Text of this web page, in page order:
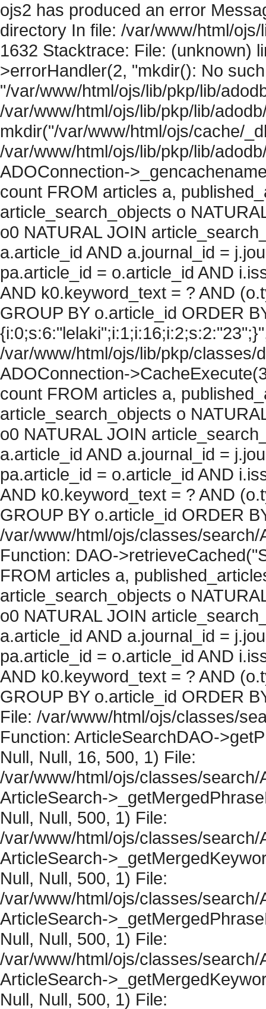
ojs2 has produced an error
directory In file: /var/www/html/
1632 Stacktrace: File: (unknown)
>errorHandler(2, "mkdir(): No
"/var/www/html/ojs/lib/pkp/lib/
/var/www/html/ojs/lib/pkp/lib/
mkdir("/var/www/html/ojs/cache/
/var/www/html/ojs/lib/pkp/lib/
ADOConnection-
count FROM articles a,
article_search_objects o
o0 NATURAL JOIN
a.article_id AND a.journal_id =
pa.article_id = o.article_id AND
AND k0.keyword_text = ? AND
GROUP BY o.article_id ORDER
/var/www/html/ojs/lib/pkp/classes/
ADOConnection-
count FROM articles a,
article_search_objects o
o0 NATURAL JOIN
a.article_id AND a.journal_id =
pa.article_id = o.article_id AND
AND k0.keyword_text = ? AND
GROUP BY o.article_id ORDER
/var/www/html/ojs/classes/
Function: DAO-
FROM articles a,
article_search_objects o
o0 NATURAL JOIN
a.article_id AND a.journal_id =
pa.article_id = o.article_id AND
AND k0.keyword_text = ? AND
GROUP BY o.article_id ORDER
File: /var/www/html/ojs/classes/
Function: ArticleSearchDAO-
Null, Null, 16, 500, 1) File:
/var/www/html/ojs/classes/
ArticleSearch-
Null, Null, 500, 1) File:
/var/www/html/ojs/classes/
ArticleSearch-
Null, Null, 500, 1) File:
/var/www/html/ojs/classes/
ArticleSearch-
Null, Null, 500, 1) File:
/var/www/html/ojs/classes/
ArticleSearch-
Null, Null, 500, 1) File: